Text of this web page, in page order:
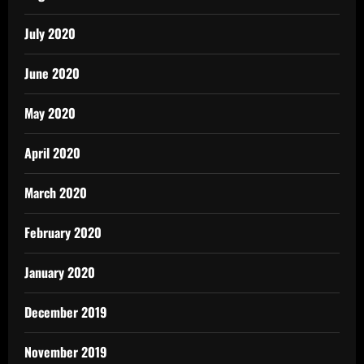
July 2020
June 2020
May 2020
April 2020
March 2020
February 2020
January 2020
December 2019
November 2019